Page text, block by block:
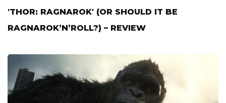
'THOR: RAGNAROK' (OR SHOULD IT BE
RAGNAROK’N’ROLL?) – REVIEW